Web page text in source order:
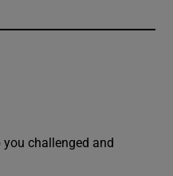
you challenged and